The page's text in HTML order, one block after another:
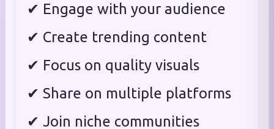
✔ Engage with your audience
✔ Create trending content
✔ Focus on quality visuals
✔ Share on multiple platforms
✔ Join niche communities